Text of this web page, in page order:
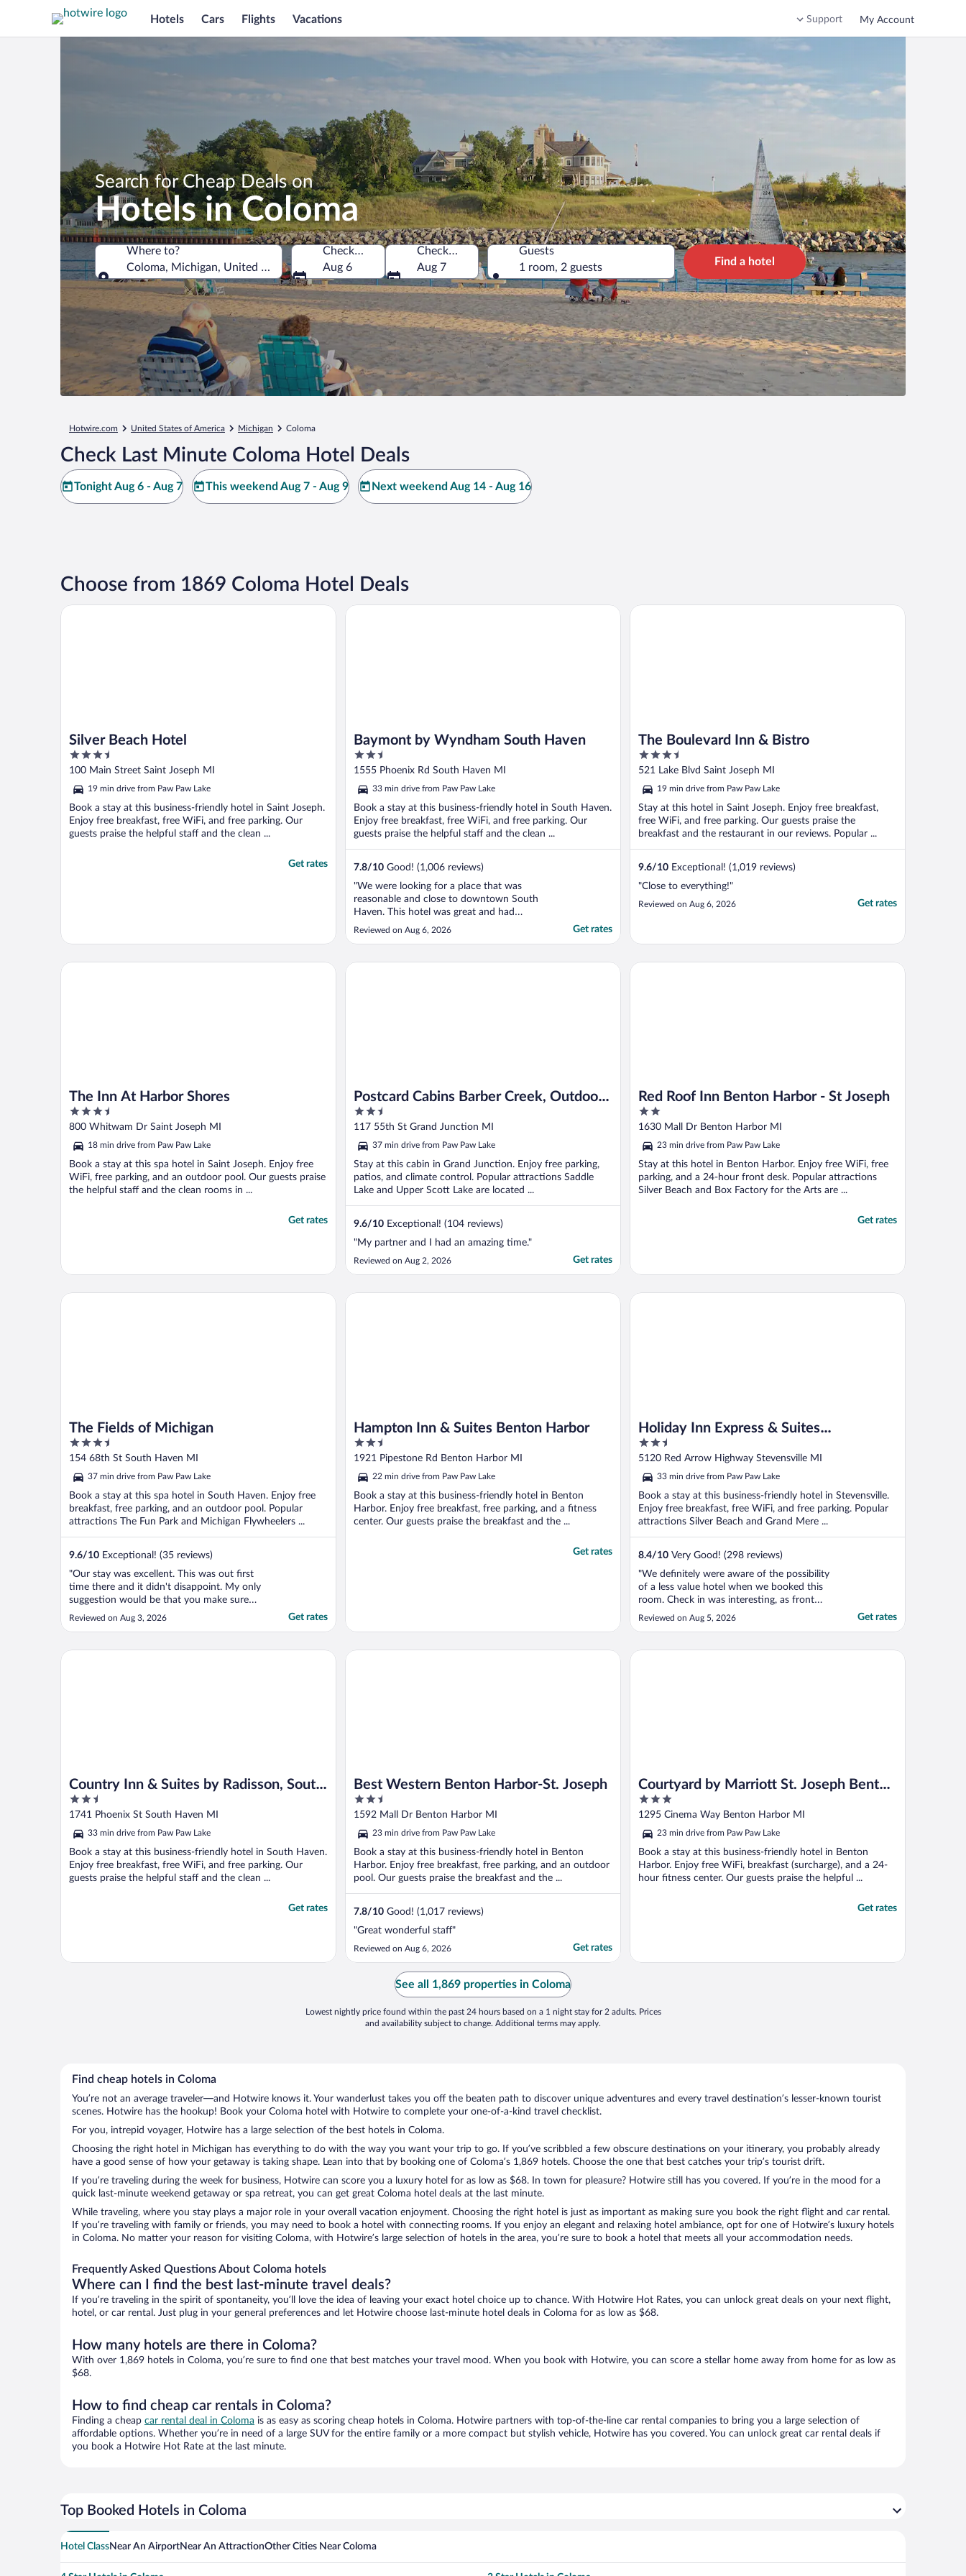
Hotels Cars Flights Vacations Support My Account
Search for Cheap Deals on
Hotels in Coloma
Where to?
Coloma, Michigan, United States of America
Where to?
Check-in
Aug 6
Check-out
Aug 7
Guests
1 room, 2 guests
Find a hotel
Hotwire.com United States of America Michigan Coloma
Check Last Minute Coloma Hotel Deals
Tonight Aug 6 - Aug 7 This weekend Aug 7 - Aug 9 Next weekend Aug 14 - Aug 16
Choose from 1869 Coloma Hotel Deals
Silver Beach Hotel
3.5
out
5
100 Main Street Saint Joseph MI
19 min drive from Paw Paw Lake
Book a stay at this business-friendly hotel in Saint Joseph.
Enjoy free breakfast, free WiFi, and free parking. Our
guests praise the helpful staff and the clean ...
Get rates
Silver Beach Hotel
Baymont by Wyndham South Haven
2.5
out
5
1555 Phoenix Rd South Haven MI
33 min drive from Paw Paw Lake
Book a stay at this business-friendly hotel in South Haven.
Enjoy free breakfast, free WiFi, and free parking. Our
guests praise the helpful staff and the clean ...
7.8/10 Good! (1,006 reviews)
"We were looking for a place that was
reasonable and close to downtown South
Haven. This hotel was great and had
everything we needed, including a free
breakfast. Staff was amazing and it was
Reviewed on Aug 6, 2026 Get rates
Baymont by Wyndham South Haven
The Boulevard Inn & Bistro
3.5
out
5
521 Lake Blvd Saint Joseph MI
19 min drive from Paw Paw Lake
Stay at this hotel in Saint Joseph. Enjoy free breakfast,
free WiFi, and free parking. Our guests praise the
breakfast and the restaurant in our reviews. Popular ...
9.6/10 Exceptional! (1,019 reviews)
"Close to everything!"
Reviewed on Aug 6, 2026 Get rates
The Boulevard Inn & Bistro
The Inn At Harbor Shores
3.5
out
5
800 Whitwam Dr Saint Joseph MI
18 min drive from Paw Paw Lake
Book a stay at this spa hotel in Saint Joseph. Enjoy free
WiFi, free parking, and an outdoor pool. Our guests praise
the helpful staff and the clean rooms in ...
Get rates
The Inn At Harbor Shores
Postcard Cabins Barber Creek, Outdoor
Collection by Marriott Bonvoy
2.5
out
5
117 55th St Grand Junction MI
37 min drive from Paw Paw Lake
Stay at this cabin in Grand Junction. Enjoy free parking,
patios, and climate control. Popular attractions Saddle
Lake and Upper Scott Lake are located ...
9.6/10 Exceptional! (104 reviews)
"My partner and I had an amazing time."
Reviewed on Aug 2, 2026 Get rates
Postcard Cabins Barber Creek, Outdoor Collection by Marriott Bonvoy
Red Roof Inn Benton Harbor - St Joseph
2
out
5
1630 Mall Dr Benton Harbor MI
23 min drive from Paw Paw Lake
Stay at this hotel in Benton Harbor. Enjoy free WiFi, free
parking, and a 24-hour front desk. Popular attractions
Silver Beach and Box Factory for the Arts are ...
Get rates
Red Roof Inn Benton Harbor - St Joseph
The Fields of Michigan
3.5
out
5
154 68th St South Haven MI
37 min drive from Paw Paw Lake
Book a stay at this spa hotel in South Haven. Enjoy free
breakfast, free parking, and an outdoor pool. Popular
attractions The Fun Park and Michigan Flywheelers ...
9.6/10 Exceptional! (35 reviews)
"Our stay was excellent. This was out first
time there and it didn't disappoint. My only
suggestion would be that you make sure
that you bring an extension cord with
multiple outlets on that cord. There are
cords would be very helpful. Other than
Reviewed on Aug 3, 2026 Get rates
The Fields of Michigan
Hampton Inn & Suites Benton Harbor
2.5
out
5
1921 Pipestone Rd Benton Harbor MI
22 min drive from Paw Paw Lake
Book a stay at this business-friendly hotel in Benton
Harbor. Enjoy free breakfast, free parking, and a fitness
center. Our guests praise the breakfast and the ...
Get rates
Hampton Inn & Suites Benton Harbor
Holiday Inn Express & Suites
Stevensville Benton Harbor by IHG
2.5
out
5
5120 Red Arrow Highway Stevensville MI
33 min drive from Paw Paw Lake
Book a stay at this business-friendly hotel in Stevensville.
Enjoy free breakfast, free WiFi, and free parking. Popular
attractions Silver Beach and Grand Mere ...
8.4/10 Very Good! (298 reviews)
"We definitely were aware of the possibility
of a less value hotel when we booked this
room. Check in was interesting, as front
desk was a bit rude especially when I asked
for the additional fees being charged and
Room seemed clean, bedding was made
Reviewed on Aug 5, 2026 Get rates
Holiday Inn Express & Suites Stevensville Benton Harbor by IHG
Country Inn & Suites by Radisson, South
Haven, MI
2.5
out
of
5
1741 Phoenix St South Haven MI
33 min drive from Paw Paw Lake
Book a stay at this business-friendly hotel in South Haven.
Enjoy free breakfast, free WiFi, and free parking. Our
guests praise the helpful staff and the clean ...
Get rates
Country Inn & Suites by Radisson, South Haven, MI
Best Western Benton Harbor-St. Joseph
2.5
out
of
5
1592 Mall Dr Benton Harbor MI
23 min drive from Paw Paw Lake
Book a stay at this business-friendly hotel in Benton
Harbor. Enjoy free breakfast, free parking, and an outdoor
pool. Our guests praise the breakfast and the ...
7.8/10 Good! (1,017 reviews)
"Great wonderful staff"
Reviewed on Aug 6, 2026 Get rates
Best Western Benton Harbor-St. Joseph
Courtyard by Marriott St. Joseph Benton
Harbor
3
out
of
5
1295 Cinema Way Benton Harbor MI
23 min drive from Paw Paw Lake
Book a stay at this business-friendly hotel in Benton
Harbor. Enjoy free WiFi, breakfast (surcharge), and a 24-
hour fitness center. Our guests praise the helpful ...
Get rates
Courtyard by Marriott St. Joseph Benton Harbor
See all 1,869 properties in Coloma
Lowest nightly price found within the past 24 hours based on a 1 night stay for 2 adults. Prices
and availability subject to change. Additional terms may apply.
Find cheap hotels in Coloma
You’re not an average traveler—and Hotwire knows it. Your wanderlust takes you off the beaten path to discover unique adventures and every travel destination’s lesser-known tourist
scenes. Hotwire has the hookup! Book your Coloma hotel with Hotwire to complete your one-of-a-kind travel checklist.
For you, intrepid voyager, Hotwire has a large selection of the best hotels in Coloma.
Choosing the right hotel in Michigan has everything to do with the way you want your trip to go. If you’ve scribbled a few obscure destinations on your itinerary, you probably already
have a good sense of how your getaway is taking shape. Lean into that by booking one of Coloma’s 1,869 hotels. Choose the one that best catches your trip’s tourist drift.
If you’re traveling during the week for business, Hotwire can score you a luxury hotel for as low as $68. In town for pleasure? Hotwire still has you covered. If you’re in the mood for a
quick last-minute weekend getaway or spa retreat, you can get great Coloma hotel deals at the last minute.
While traveling, where you stay plays a major role in your overall vacation enjoyment. Choosing the right hotel is just as important as making sure you book the right flight and car rental.
If you’re traveling with family or friends, you may need to book a hotel with connecting rooms. If you enjoy an elegant and relaxing hotel ambiance, opt for one of Hotwire’s luxury hotels
in Coloma. No matter your reason for visiting Coloma, with Hotwire’s large selection of hotels in the area, you’re sure to book a hotel that meets all your accommodation needs.
Frequently Asked Questions About Coloma hotels
Where can I find the best last-minute travel deals?
If you’re traveling in the spirit of spontaneity, you’ll love the idea of leaving your exact hotel choice up to chance. With Hotwire Hot Rates, you can unlock great deals on your next flight,
hotel, or car rental. Just plug in your general preferences and let Hotwire choose last-minute hotel deals in Coloma for as low as $68.
How many hotels are there in Coloma?
With over 1,869 hotels in Coloma, you’re sure to find one that best matches your travel mood. When you book with Hotwire, you can score a stellar home away from home for as low as
$68.
How to find cheap car rentals in Coloma?
Finding a cheap car rental deal in Coloma is as easy as scoring cheap hotels in Coloma. Hotwire partners with top-of-the-line car rental companies to bring you a large selection of
affordable options. Whether you’re in need of a large SUV for the entire family or a more compact but stylish vehicle, Hotwire has you covered. You can unlock great car rental deals if
you book a Hotwire Hot Rate at the last minute.
Top Booked Hotels in Coloma
Hotel ClassNear An AirportNear An AttractionOther Cities Near Coloma